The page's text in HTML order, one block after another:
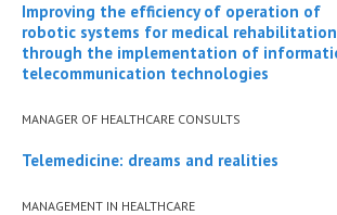
Improving the efficiency of operation of
robotic systems for medical rehabilitation
through the implementation of
telecommunication technologies
MANAGER OF HEALTHCARE CONSULTS
Telemedicine: dreams and realities
MANAGEMENT IN HEALTHCARE